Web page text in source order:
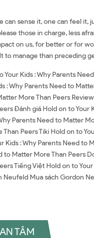
can sense it, one can feel
those in charge, less
on us, for better or for
to manage than preceding
Your Kids : Why Parents
: Why Parents Need to
More Than Peers
Đánh giá Hold on to Your
Parents Need to Matter
Peers Tiki Hold on to
Kids : Why Parents Need
to Matter More Than Peers
Tiếng Việt Hold on to
Neufeld Mua sách Gordon
TÂM